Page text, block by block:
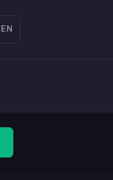
EN